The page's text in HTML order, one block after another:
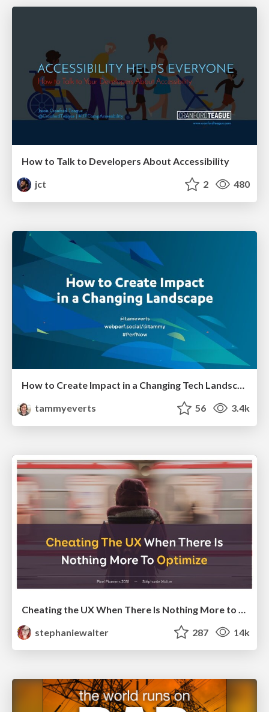
How to Talk to Developers About Accessibility
jct
2 480
How to Create Impact in a Changing Tech Landscape [PerfNow 2023]
tammyeverts
56 3.4k
stephaniewalter
287 14k